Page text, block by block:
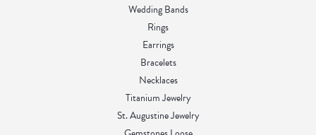
Wedding Bands
Rings
Earrings
Bracelets
Necklaces
Titanium Jewelry
St. Augustine Jewelry